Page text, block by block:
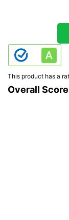
This product has a
Overall Score